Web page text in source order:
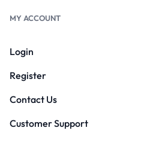
MY ACCOUNT
Login
Register
Contact Us
Customer Support